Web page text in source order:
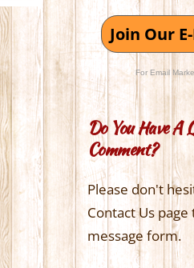
Join Our
For Email
Do You Have A
Comment?
Please don't
Contact Us
message form.